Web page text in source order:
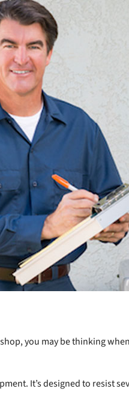
you may be thinking
It’s designed to resist